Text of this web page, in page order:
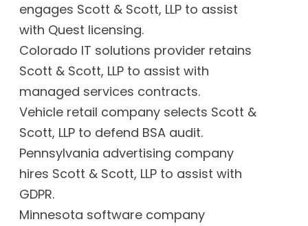
engages Scott & Scott, LLP to assist
with Quest licensing.
Colorado IT solutions provider retains
Scott & Scott, LLP to assist with
managed services contracts.
Vehicle retail company selects Scott &
Scott, LLP to defend BSA audit.
Pennsylvania advertising company
hires Scott & Scott, LLP to assist with
GDPR.
Minnesota software company